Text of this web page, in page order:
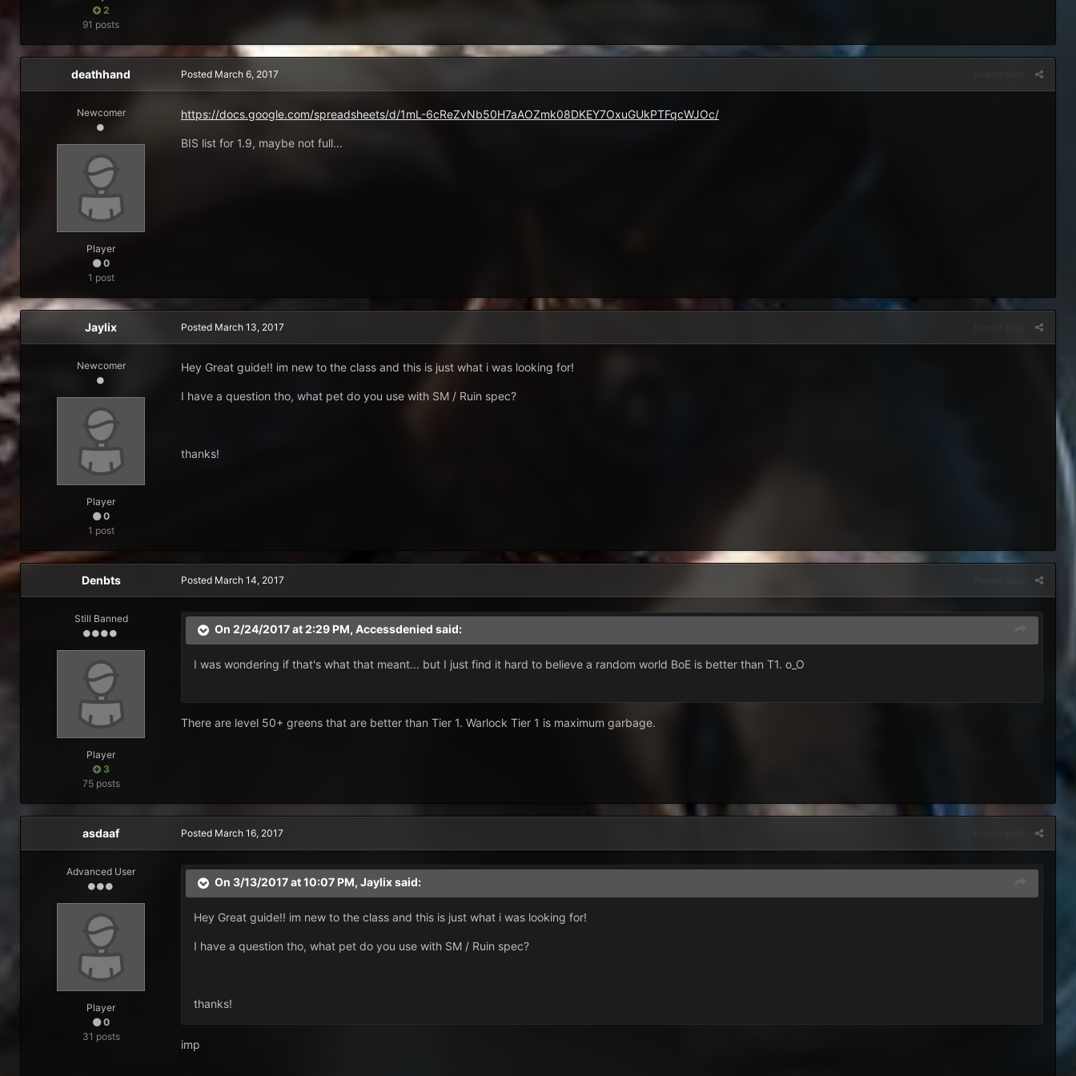
2
91 posts
deathhand
Newcomer
Player
0
1 post
Posted March 6, 2017
https://docs.google.com/spreadsheets/d/1mL-6cReZvNb50H7aAOZmk08DKEY7OxuGUkPTFqcWJOc/
BIS list for 1.9, maybe not full...
Jaylix
Newcomer
Player
0
1 post
Posted March 13, 2017
Hey Great guide!! im new to the class and this is just what i was looking for!
I have a question tho, what pet do you use with SM / Ruin spec?
thanks!
Denbts
Still Banned
Player
3
75 posts
Posted March 14, 2017
On 2/24/2017 at 2:29 PM, Accessdenied said:
I was wondering if that's what that meant... but I just find it hard to believe a random world BoE is better than T1. o_O
There are level 50+ greens that are better than Tier 1. Warlock Tier 1 is maximum garbage.
asdaaf
Advanced User
Player
0
31 posts
Posted March 16, 2017
On 3/13/2017 at 10:07 PM, Jaylixsaid:
Hey Great guide!! im new to the class and this is just what i was looking for!
I have a question tho, what pet do you use with SM / Ruin spec?
thanks!
imp